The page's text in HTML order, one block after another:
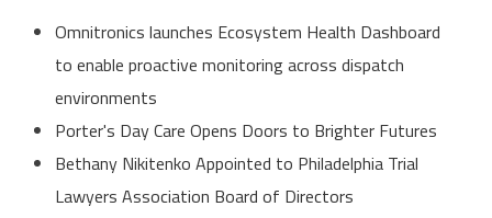
Omnitronics launches Ecosystem Health Dashboard
to enable proactive monitoring across dispatch
environments
Porter's Day Care Opens Doors to Brighter Futures
Bethany Nikitenko Appointed to Philadelphia Trial
Lawyers Association Board of Directors